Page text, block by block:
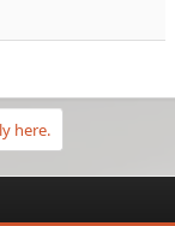
here.